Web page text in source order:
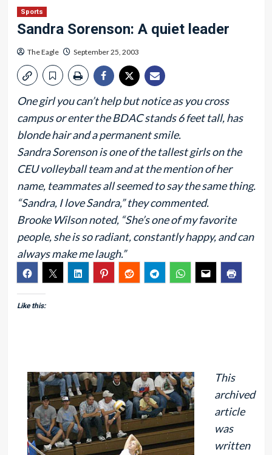
Sports
Sandra Sorenson: A quiet leader
The Eagle September 25, 2003
One girl you can’t help but notice as you cross
campus or enter the BDAC stands 6 feet tall, has
blonde hair and a permanent smile.
Sandra Sorenson is one of the tallest girls on the
CEU volleyball team and at the mention of her
name, teammates all seemed to say the same thing.
“Sandra, I love Sandra,” they commented.
Brooke Wilson noted, “She’s one of my favorite
people, she is so radiant, constantly happy, and can
always make me laugh.”
Like this:
This
archived
article
was
written